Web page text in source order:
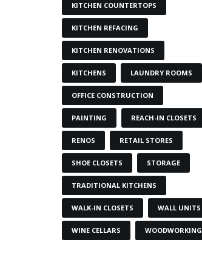
KITCHEN COUNTERTOPS
KITCHEN REFACING
KITCHEN RENOVATIONS
KITCHENS LAUNDRY ROOMS
OFFICE CONSTRUCTION
PAINTING REACH-IN CLOSETS
RENOS RETAIL STORES
SHOE CLOSETS STORAGE
TRADITIONAL KITCHENS
WALK-IN CLOSETS WALL UNITS
WINE CELLARS WOODWORKING